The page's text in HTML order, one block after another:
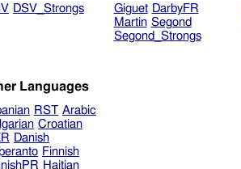
DSV_Strongs Giguet DarbyFR
Martin Segond
Segond_Strongs
Languages
RST Arabic
Croatian
Danish
Finnish
Haitian